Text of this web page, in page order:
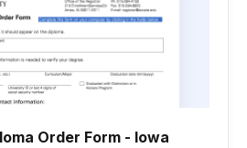
Order Form - Iowa